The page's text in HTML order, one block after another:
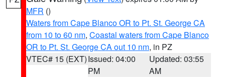
MFR ()
Waters from Cape Blanco OR to Pt. St. George CA
from 10 to 60 nm, Coastal waters from Cape Blanco
OR to Pt. St. George CA out 10 nm, in PZ
VTEC# 15 (EXT)Issued: 04:00
PM
Updated: 03:55
AM